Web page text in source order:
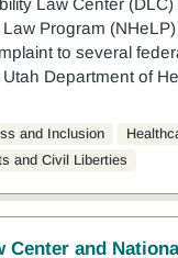
Law Center
Program
to several
Department of
and Inclusion
and Civil Liberties
Center and